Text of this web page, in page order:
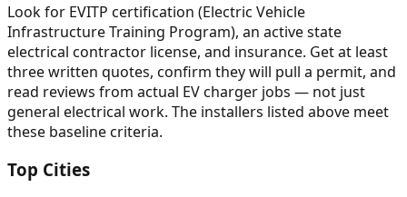
Look for EVITP certification (Electric Vehicle
Infrastructure Training Program), an active state
electrical contractor license, and insurance. Get at least
three written quotes, confirm they will pull a permit, and
read reviews from actual EV charger jobs — not just
general electrical work. The installers listed above meet
these baseline criteria.
Top Cities